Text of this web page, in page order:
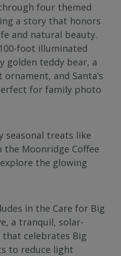
four themed
a story that honors
and natural beauty.
foot illuminated
golden teddy bear, a
and Santa’s
for family photo
seasonal treats like
the Moonridge Coffee
the glowing
in the Care for Big
a tranquil, solar-
celebrates Big
to reduce light